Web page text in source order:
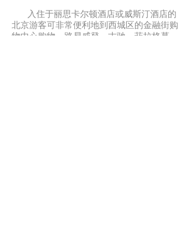
入住于丽思卡尔顿酒店或威斯汀酒店的
北京游客可非常便利地到西城区的金融街购
物中心购物。路易威登、古驰、菲拉格慕、